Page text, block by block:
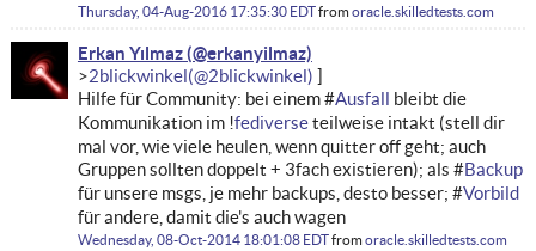
Thursday, 04-Aug-2016 17:35:30 EDTfromoracle.skilledtests.com
Erkan Yılmaz
2blickwinkel
Hilfe für Community: bei einem #Ausfall bleibt die
Kommunikation im !fediverseteilweise intakt (stell dir
mal vor, wie viele heulen, wenn quitter off geht; auch
Gruppen sollten doppelt + 3fach existieren); als #Backup
für unsere msgs, je mehr backups, desto besser; #Vorbild
für andere, damit die's auch wagen
Wednesday, 08-Oct-2014 18:01:08 EDTfromoracle.skilledtests.com